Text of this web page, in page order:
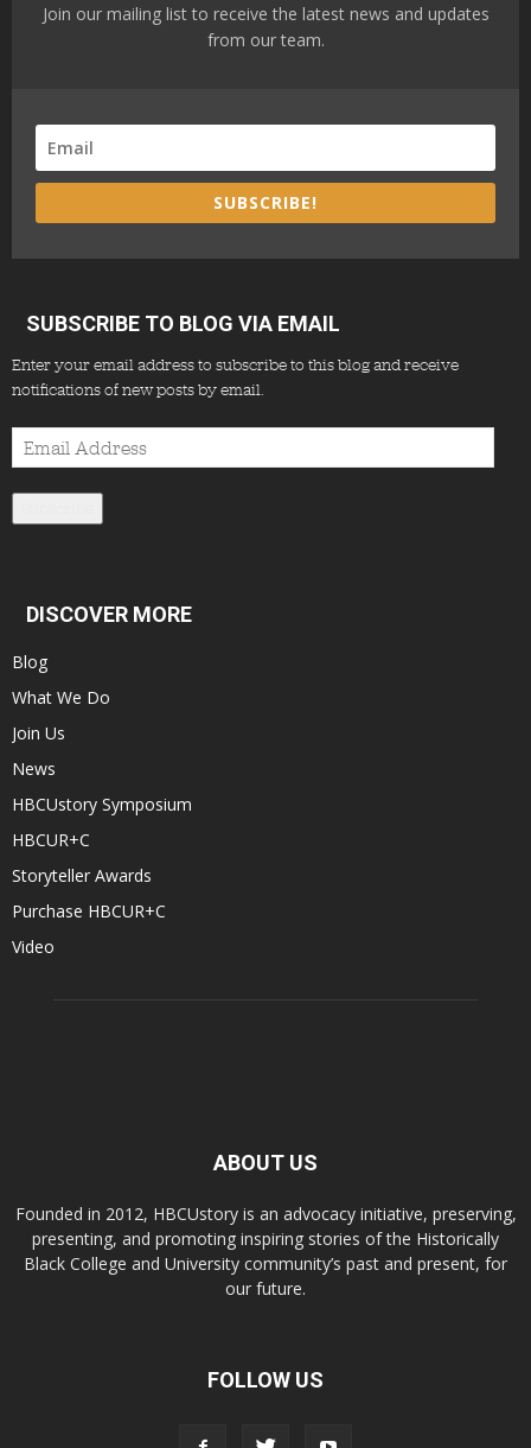
Join our mailing list to receive the latest news and updates
from our team.
SUBSCRIBE!
SUBSCRIBE TO BLOG VIA EMAIL
Enter your email address to subscribe to this blog and receive
notifications of new posts by email.
Email
Address
DISCOVER MORE
Blog
What We Do
Join Us
News
HBCUstory Symposium
HBCUR+C
Storyteller Awards
Purchase HBCUR+C
Video
ABOUT US
Founded in 2012, HBCUstory is an advocacy initiative, preserving,
presenting, and promoting inspiring stories of the Historically
Black College and University community’s past and present, for
our future.
FOLLOW US